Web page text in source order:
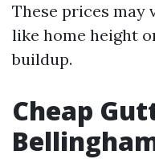
These prices may
like home height
buildup.
Cheap